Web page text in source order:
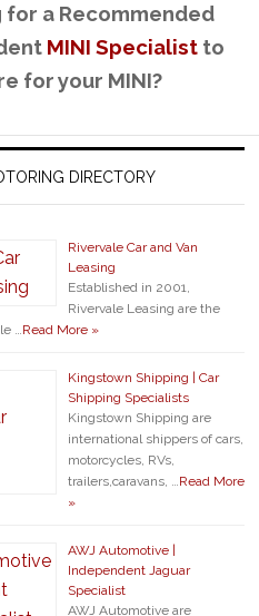
for a Recommended
MINI Specialistto
for your MINI?
DIRECTORY
Rivervale Car and Van
Leasing
Established in 2001,
Rivervale Leasing are the
…Read More »
Kingstown Shipping | Car
Shipping Specialists
Kingstown Shipping are
international shippers of cars,
motorcycles, RVs,
trailers,caravans, …Read More
»
AWJ Automotive |
Independent Jaguar
Specialist
AWJ Automotive are